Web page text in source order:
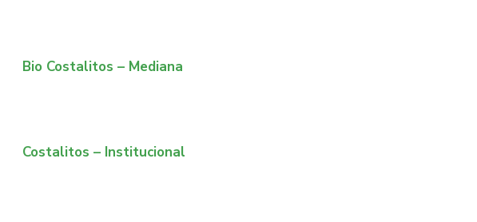
Bio Costalitos – Mediana
Costalitos – Institucional